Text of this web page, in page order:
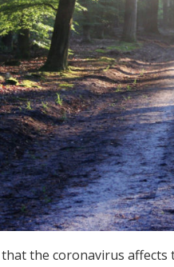
the coronavirus affects